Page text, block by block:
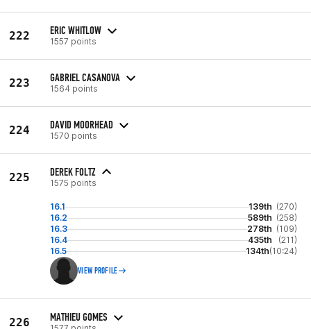
222 ERIC WHITLOW
1557 points
223 GABRIEL CASANOVA
1564 points
224 DAVID MOORHEAD
1570 points
225 DEREK FOLTZ
1575 points
16.1 139th (270)
16.2
589th (258)
16.3
278th (109)
16.4
435th
(211)
16.5
134th(10:24)
VIEW PROFILE
226 MATHIEU GOMES